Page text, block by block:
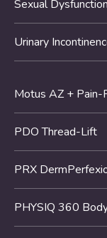
Sexual
Urinary
Motus AZ + Pain-
PDO Thread-Lift
PRX
PHYSIQ 360